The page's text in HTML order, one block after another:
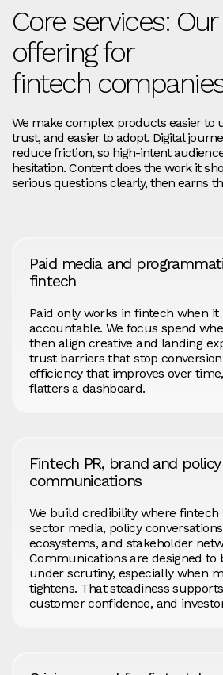
Core services:
offering for
fintech
We make complex products easier to
trust, and easier to adopt. Digital
reduce friction, so high-intent
hesitation. Content does the work it
serious questions clearly, then earns
Paid media and
fintech
Paid only works in fintech when it
accountable. We focus spend
then align creative and landing
trust barriers that stop
efficiency that improves over
flatters a dashboard.
Fintech PR, brand and policy
communications
We build credibility where fintech
sector media, policy
ecosystems, and stakeholder
Communications are designed to
under scrutiny, especially when
tightens. That steadiness
customer confidence, and